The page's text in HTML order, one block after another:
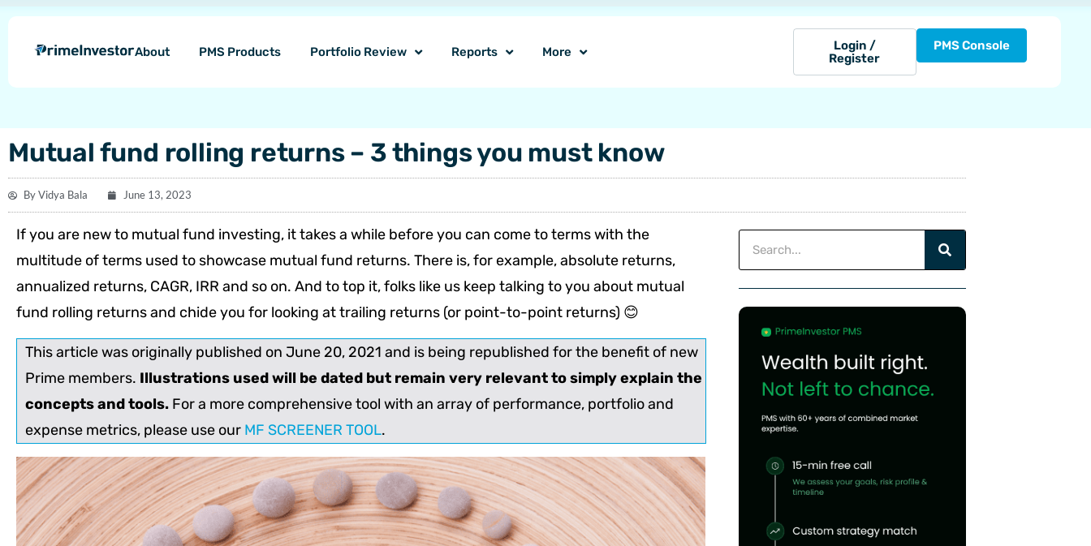
content
About PMS Products Portfolio Review Reports More
Login /
Register
PMS Console
Mutual fund rolling returns – 3 things you must know
ByVidya Bala June 13, 2023
If you are new to mutual fund investing, it ta­kes a while before you can come to terms with the
multitude of terms used to showcase mutual fund returns. There is, for example, absolute returns,
annualized returns, CAGR, IRR and so on. And to top it, folks like us keep talking to you about mutual
fund rolling returns and chide you for looking at trailing returns (or point-to-point returns) 😊
This article was originally published on June 20, 2021 and is being republished for the benefit of new
Prime members. Illustrations used will be dated but remain very relevant to simply explain the
concepts and tools. For a more comprehensive tool with an array of performance, portfolio and
expense metrics, please use our MF SCREENER TOOL.